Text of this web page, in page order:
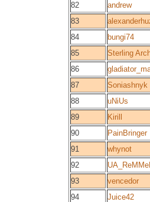
82
andrew
83
84
bungi74
85
Sterling
86
87
Soniashnyk
88
uNiUs
89
Kirill
90
PainBringer
91
whynot
92
93
vencedor
94
Juice42